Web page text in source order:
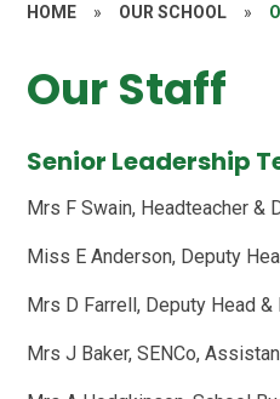
HOME » OUR SCHOOL »
Our Staff
Senior Leadership
Mrs F Swain, Headteacher &
Miss E Anderson, Deputy
Mrs D Farrell, Deputy Head &
Mrs J Baker, SENCo,